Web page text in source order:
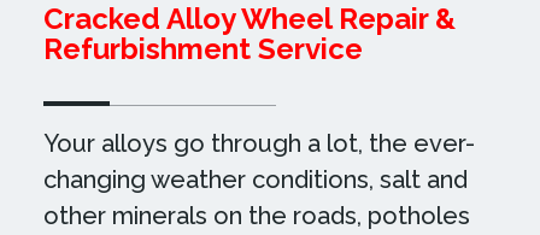
Cracked Alloy Wheel Repair &
Refurbishment Service
Your alloys go through a lot, the ever-
changing weather conditions, salt and
other minerals on the roads, potholes